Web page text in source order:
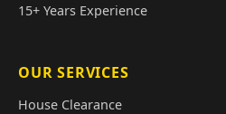
15+ Years Experience
OUR SERVICES
House Clearance